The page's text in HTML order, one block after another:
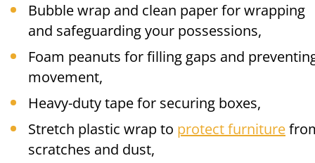
Bubble wrap and clean paper for wrapping
and safeguarding your possessions,
Foam peanuts for filling gaps and
movement,
Heavy-duty tape for securing boxes,
Stretch plastic wrap to protect furniture
scratches and dust,